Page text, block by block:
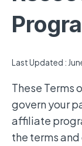
Last Updated :
These Terms
govern your
affiliate
the terms